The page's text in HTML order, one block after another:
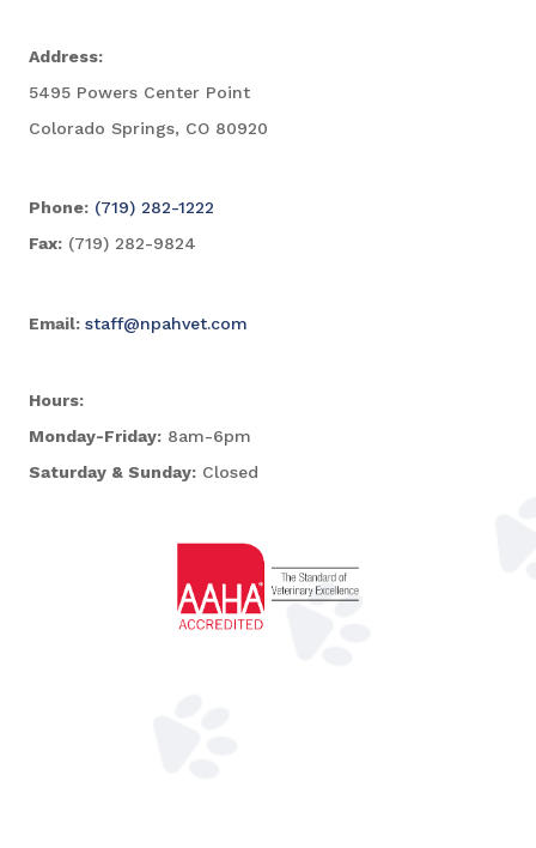
Address:
5495 Powers Center Point
Colorado Springs, CO 80920
Phone: (719) 282-1222
Fax: (719) 282-9824
Email: staff@npahvet.com
Hours:
Monday-Friday: 8am-6pm
Saturday & Sunday: Closed